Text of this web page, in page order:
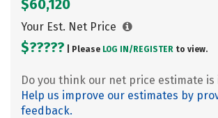
$60,120
Your Est. Net Price
$????? | Please LOG IN/ REGISTER to view.
Do you think our net price estimate is
Help us improve our estimates by
feedback.